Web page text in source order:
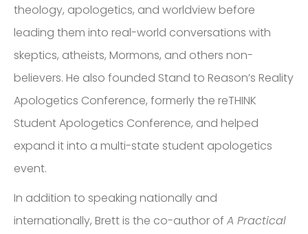
theology, apologetics, and worldview before
leading them into real-world conversations with
skeptics, atheists, Mormons, and others non-
believers. He also founded Stand to Reason’s Reality
Apologetics Conference, formerly the reTHINK
Student Apologetics Conference, and helped
expand it into a multi-state student apologetics
event.
In addition to speaking nationally and
internationally, Brett is the co-author of A Practical